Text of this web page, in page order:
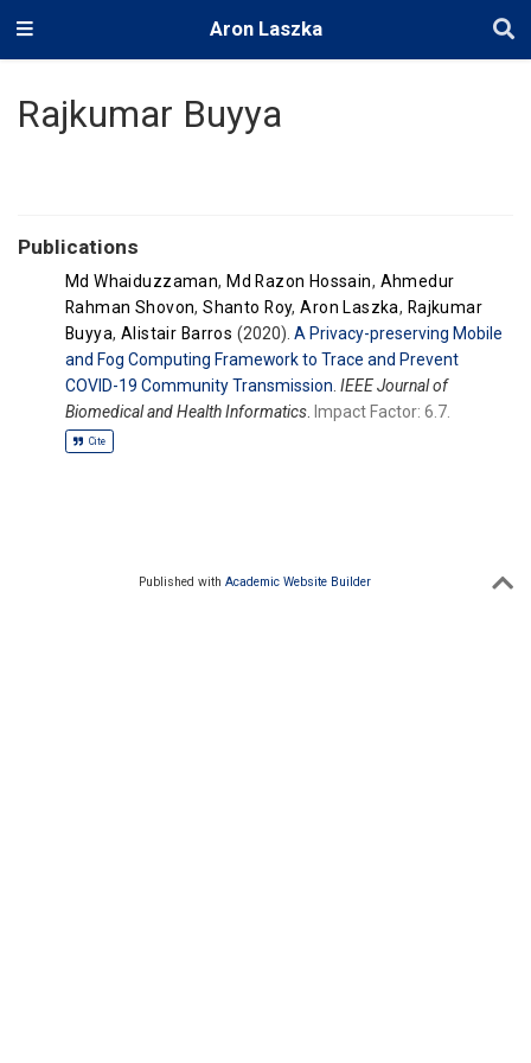
Aron Laszka
Rajkumar Buyya
Publications
Md Whaiduzzaman, Md Razon Hossain, Ahmedur
Rahman Shovon,Shanto Roy,Aron Laszka, Rajkumar
Buyya, Alistair Barros (2020). A Privacy-preserving Mobile
and Fog Computing Framework to Trace and Prevent
COVID-19 Community Transmission. IEEE Journal of
Biomedical and Health Informatics. Impact Factor: 6.7.
Cite
Published with Academic Website Builder